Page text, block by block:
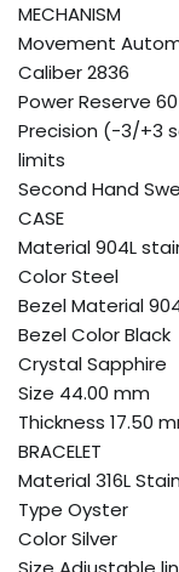
MECHANISM
Movement
Caliber 2836
Power Reserve
Precision (-3/+3
limits
Second Hand
CASE
Material 904L
Color Steel
Bezel Material
Bezel Color Black
Crystal Sapphire
Size 44.00 mm
Thickness 17.50
BRACELET
Material 316L
Type Oyster
Color Silver